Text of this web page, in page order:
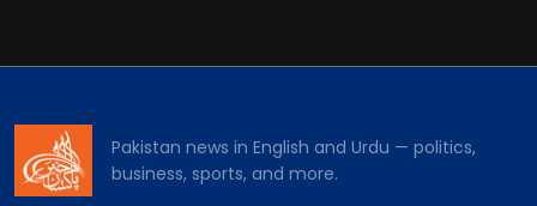
Pakistan news in English and Urdu — politics,
business, sports, and more.